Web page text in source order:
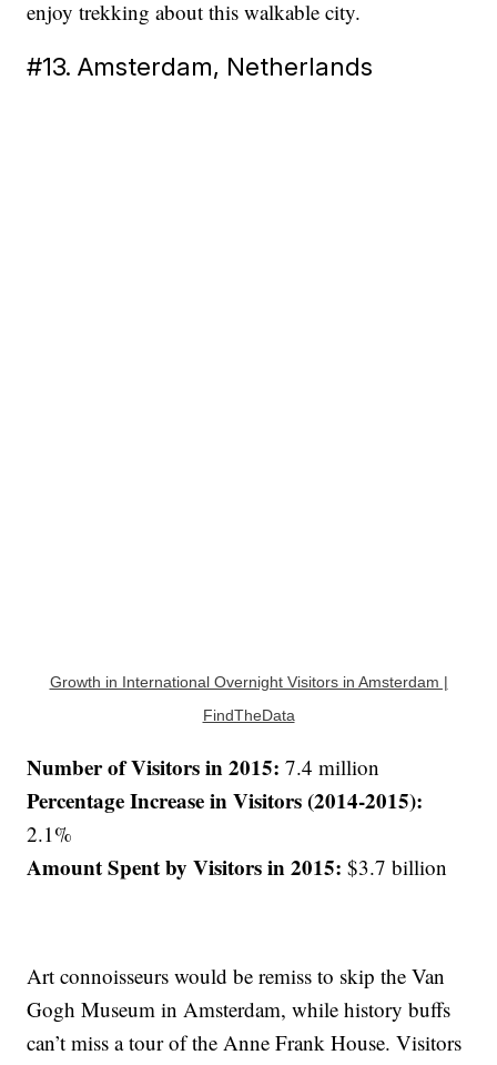
enjoy trekking about this walkable city.
#13. Amsterdam, Netherlands
Growth in International Overnight Visitors in Amsterdam |
FindTheData
Number of Visitors in 2015:7.4 million
Percentage Increase in Visitors (2014-2015):
2.1%
Amount Spent by Visitors in 2015:$3.7 billion
Art connoisseurs would be remiss to skip the Van
Gogh Museum in Amsterdam, while history buffs
can’t miss a tour of the Anne Frank House. Visitors